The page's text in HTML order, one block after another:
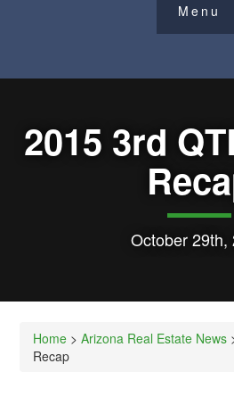
2015 3rd
October 29th,
Home >Arizona Real Estate News
Recap